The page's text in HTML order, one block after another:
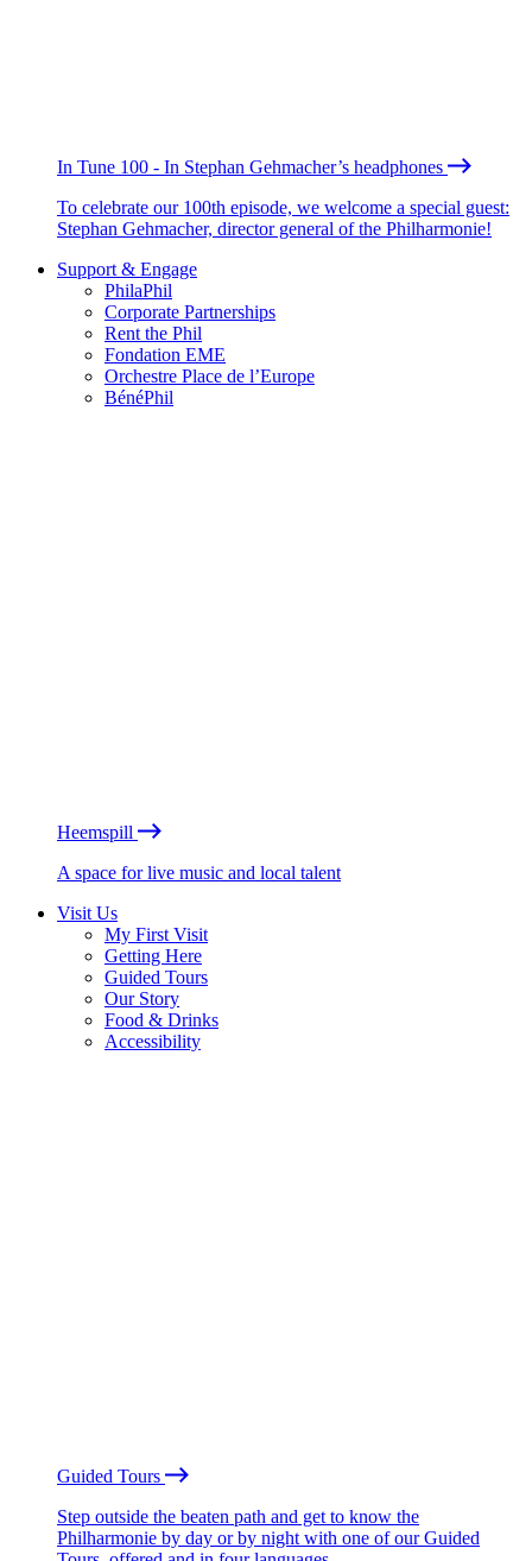
In Tune 100 - In Stephan Gehmacher’s headphones
To celebrate our 100th episode, we welcome a special guest:
Stephan Gehmacher, director general of the Philharmonie!
Support & Engage
PhilaPhil
Corporate Partnerships
Rent the Phil
Fondation EME
Orchestre Place de l’Europe
BénéPhil
Heemspill
A space for live music and local talent
Visit Us
My First Visit
Getting Here
Guided Tours
Our Story
Food & Drinks
Accessibility
Guided Tours
Step outside the beaten path and get to know the
Philharmonie by day or by night with one of our Guided